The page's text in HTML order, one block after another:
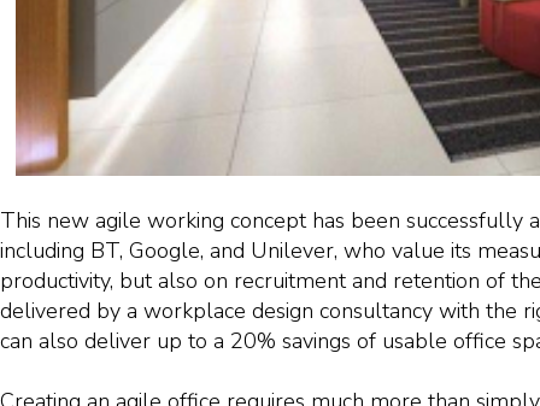
This new agile working concept has been successfully
including BT, Google, and Unilever, who value its
productivity, but also on recruitment and retention of
delivered by a workplace design consultancy with the
can also deliver up to a 20% savings of usable office